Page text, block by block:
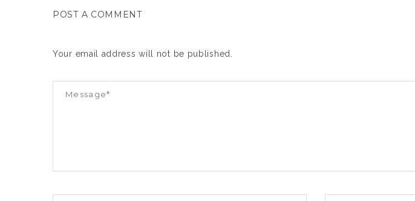
POST A COMMENT
Your email address will not be published.